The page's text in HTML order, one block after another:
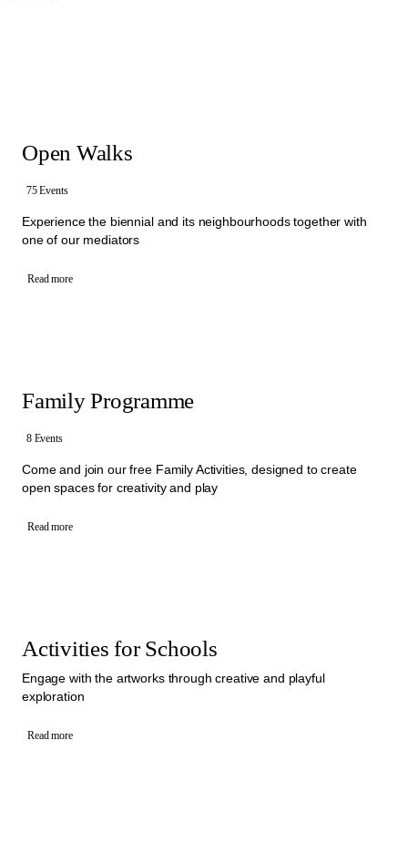
All the activities in the Mediation Programme are organised by an
To book one of our Walks, please select a category below.
Open Walks
75 Events
Experience the biennial and its neighbourhoods together with
one of our mediators
Read more
Family Programme
8 Events
Come and join our free Family Activities, designed to create
open spaces for creativity and play
Read more
Activities for Schools
Engage with the artworks through creative and playful
exploration
Read more